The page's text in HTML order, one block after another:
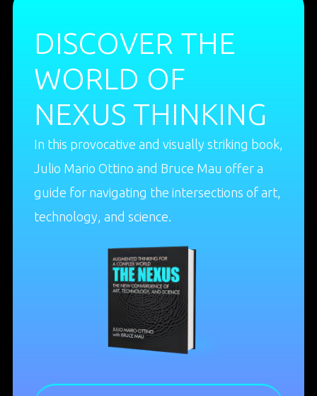
DISCOVER THE
WORLD OF
NEXUS THINKING
In this provocative and visually striking book,
Julio Mario Ottino and Bruce Mau offer a
guide for navigating the intersections of art,
technology, and science.